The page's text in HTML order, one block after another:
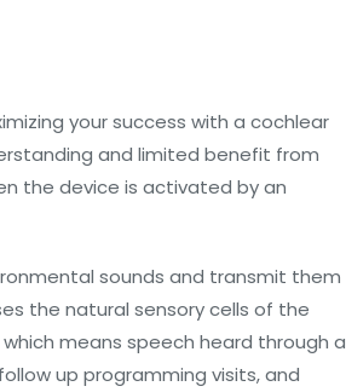
your success with a cochlear
and limited benefit from
the device is activated by an
sounds and transmit them
the natural sensory cells of the
means speech heard through a
up programming visits, and